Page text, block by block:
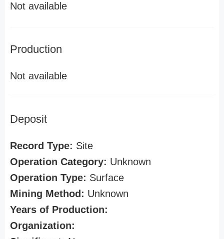
Not available
Production
Not available
Deposit
Record Type: Site
Operation Category: Unknown
Operation Type: Surface
Mining Method: Unknown
Years of Production:
Organization: